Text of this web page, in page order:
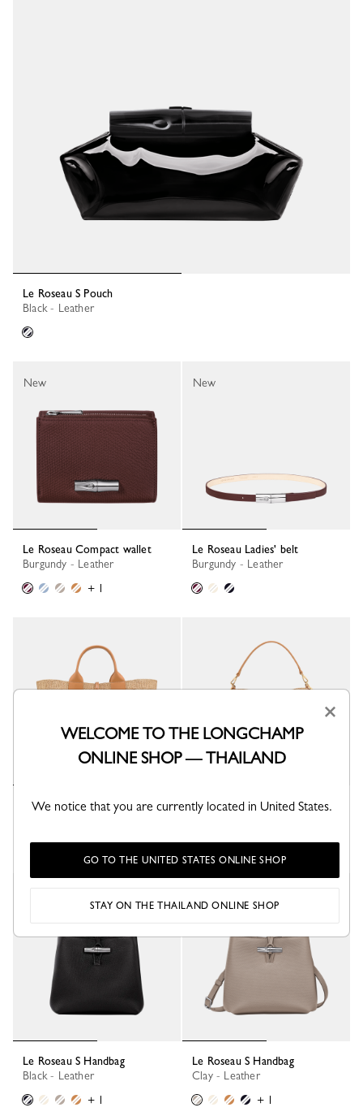
Le Roseau S Pouch
Black - Leather
Le Roseau Compact wallet
Burgundy - Leather
+ 1
New
Le Roseau Ladies' belt
Burgundy - Leather
New
Le Roseau L Tote bag
Le Roseau XS Bucket bag
Le Roseau S Handbag
Black - Leather
+ 1
Le Roseau S Handbag
Clay - Leather
+ 1
×
WELCOME TO THE LONGCHAMP
ONLINE SHOP — THAILAND
We notice that you are currently located in United States.
GO TO THE UNITED STATES ONLINE SHOP
STAY ON THE THAILAND ONLINE SHOP